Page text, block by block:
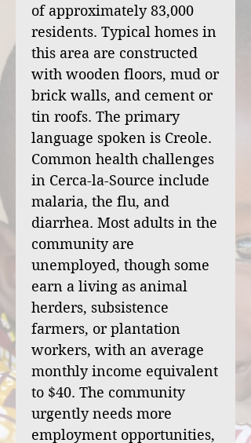
of approximately 83,000
residents. Typical homes in
this area are constructed
with wooden floors, mud or
brick walls, and cement or
tin roofs. The primary
language spoken is Creole.
Common health challenges
in Cerca-la-Source include
malaria, the flu, and
diarrhea. Most adults in the
community are
unemployed, though some
earn a living as animal
herders, subsistence
farmers, or plantation
workers, with an average
monthly income equivalent
to $40. The community
urgently needs more
employment opportunities,